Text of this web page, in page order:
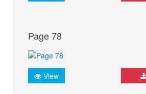
Page 78
View